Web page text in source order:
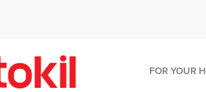
FOR YOUR